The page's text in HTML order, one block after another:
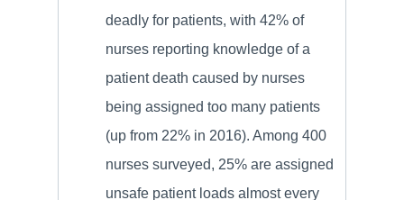
deadly for patients, with 42% of
nurses reporting knowledge of a
patient death caused by nurses
being assigned too many patients
(up from 22% in 2016). Among 400
nurses surveyed, 25% are assigned
unsafe patient loads almost every